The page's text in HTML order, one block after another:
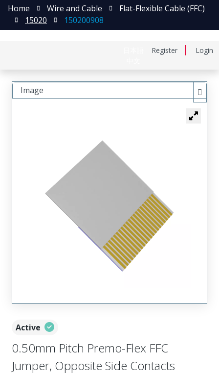
Register Login
Home Wire and Cable
Flat-Flexible Cable (FFC)
15020
150200908
Active
0.50mm Pitch Premo-Flex FFC
Jumper, Opposite Side Contacts
Image